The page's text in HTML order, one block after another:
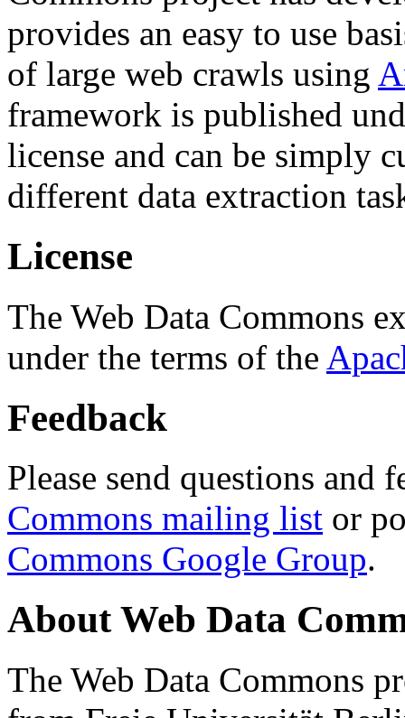
provides an easy to use
of large web crawls using
framework is published
license and can be simply
different data extraction
License
The Web Data Commons
under the terms of the
Feedback
Please send questions and
Commons mailing list or
Commons Google Group.
About Web Data
The Web Data Commons